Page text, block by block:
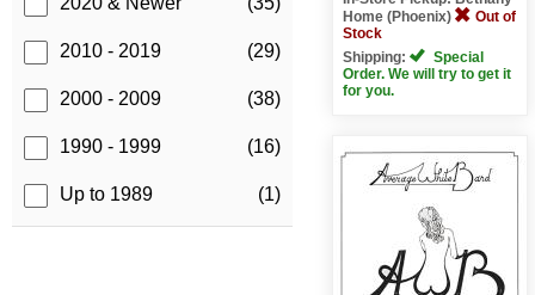
2010 - 2019 (29)
2000 - 2009 (38)
1990 - 1999 (16)
Up to 1989 (1)
Home (Phoenix)
Out of
Stock
Shipping:
Special
Order. We will try to get it
for you.